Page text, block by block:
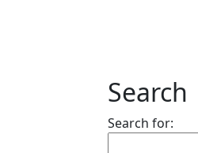
Search
Search for: